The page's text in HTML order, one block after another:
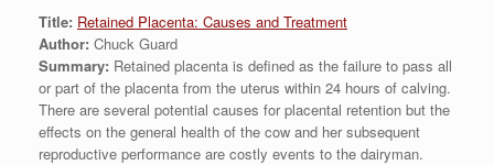
Title: Retained Placenta: Causes and Treatment
Author: Chuck Guard
Summary: Retained placenta is defined as the failure to pass all
or part of the placenta from the uterus within 24 hours of calving.
There are several potential causes for placental retention but the
effects on the general health of the cow and her subsequent
reproductive performance are costly events to the dairyman.